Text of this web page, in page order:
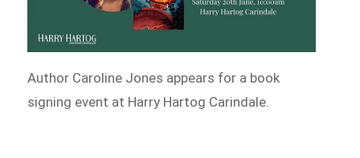
Author Caroline Jones appears for a book
signing event at Harry Hartog Carindale.